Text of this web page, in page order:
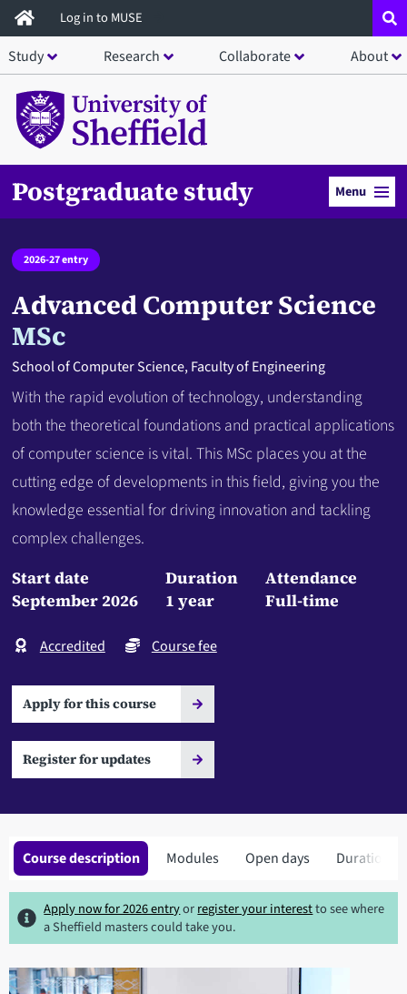
Skip
to
main
content
Log in to MUSE
Study Research Collaborate About
Postgraduate study Menu
2026-27 entry
Advanced Computer Science
MSc
School of Computer Science, Faculty of Engineering
With the rapid evolution of technology, understanding
both the theoretical foundations and practical applications
of computer science is vital. This MSc places you at the
cutting edge of developments in this field, giving you the
knowledge essential for driving innovation and tackling
complex challenges.
Start date
September 2026
Duration
1 year
Attendance
Full-time
Accredited Course fee
Apply for this course
Register for updates
Course description Modules Open days Duration
Apply now for 2026 entryorregister your interestto see where
a Sheffield masters could take you.